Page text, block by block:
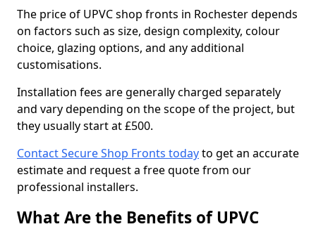
The price of UPVC shop fronts in Rochester depends
on factors such as size, design complexity, colour
choice, glazing options, and any additional
customisations.
Installation fees are generally charged separately
and vary depending on the scope of the project, but
they usually start at £500.
Contact Secure Shop Fronts todayto get an accurate
estimate and request a free quote from our
professional installers.
What Are the Benefits of UPVC